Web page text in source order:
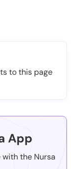
to this page
App
the Nursa